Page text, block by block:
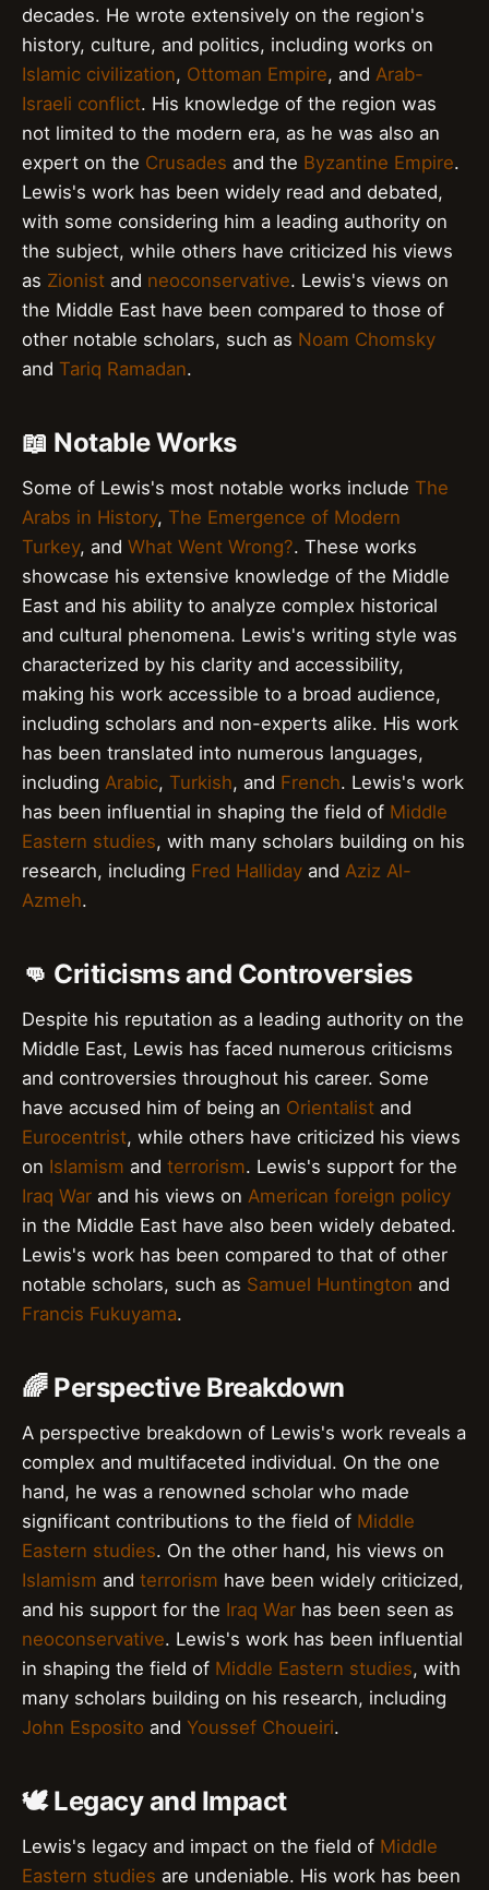
decades. He wrote extensively on the region's
history, culture, and politics, including works on
Islamic civilization, Ottoman Empire, and Arab-
Israeli conflict. His knowledge of the region was
not limited to the modern era, as he was also an
expert on the Crusades and the Byzantine Empire.
Lewis's work has been widely read and debated,
with some considering him a leading authority on
the subject, while others have criticized his views
as Zionist and neoconservative. Lewis's views on
the Middle East have been compared to those of
other notable scholars, such as Noam Chomsky
and Tariq Ramadan.
📖 Notable Works
Some of Lewis's most notable works include The
Arabs in History, The Emergence of Modern
Turkey, and What Went Wrong?. These works
showcase his extensive knowledge of the Middle
East and his ability to analyze complex historical
and cultural phenomena. Lewis's writing style was
characterized by his clarity and accessibility,
making his work accessible to a broad audience,
including scholars and non-experts alike. His work
has been translated into numerous languages,
including Arabic, Turkish, and French. Lewis's work
has been influential in shaping the field of Middle
Eastern studies, with many scholars building on his
research, including Fred Halliday and Aziz Al-
Azmeh.
👊 Criticisms and Controversies
Despite his reputation as a leading authority on the
Middle East, Lewis has faced numerous criticisms
and controversies throughout his career. Some
have accused him of being an Orientalist and
Eurocentrist, while others have criticized his views
on Islamism and terrorism. Lewis's support for the
Iraq War and his views on American foreign policy
in the Middle East have also been widely debated.
Lewis's work has been compared to that of other
notable scholars, such as Samuel Huntington and
Francis Fukuyama.
🌈 Perspective Breakdown
A perspective breakdown of Lewis's work reveals a
complex and multifaceted individual. On the one
hand, he was a renowned scholar who made
significant contributions to the field of Middle
Eastern studies. On the other hand, his views on
Islamism and terrorism have been widely criticized,
and his support for the Iraq War has been seen as
neoconservative. Lewis's work has been influential
in shaping the field of Middle Eastern studies, with
many scholars building on his research, including
John Esposito and Youssef Choueiri.
🕊️ Legacy and Impact
Lewis's legacy and impact on the field of Middle
Eastern studies are undeniable. His work has been